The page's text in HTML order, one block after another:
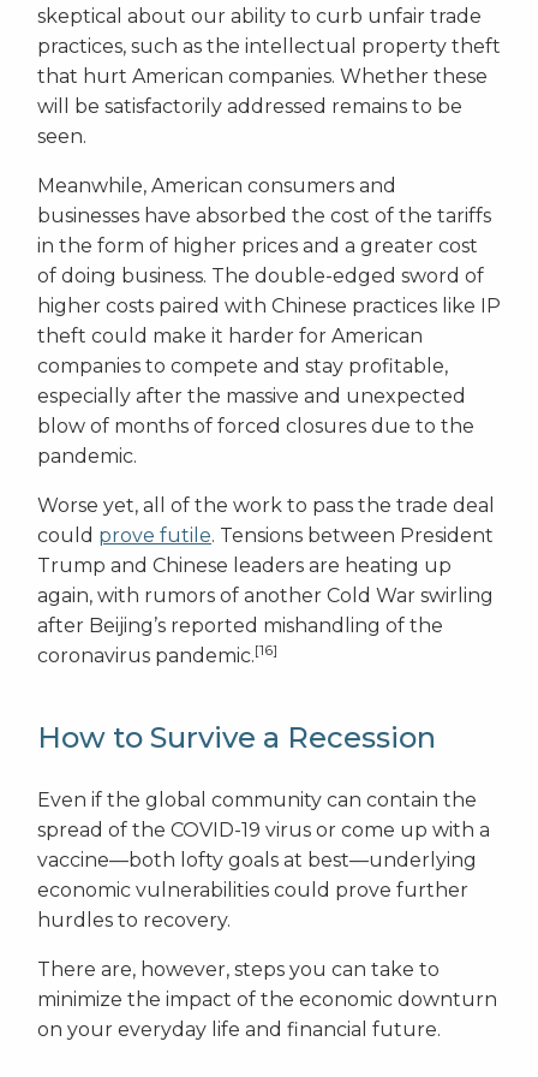
skeptical about our ability to curb unfair trade
practices, such as the intellectual property theft
that hurt American companies. Whether these
will be satisfactorily addressed remains to be
seen.
Meanwhile, American consumers and
businesses have absorbed the cost of the tariffs
in the form of higher prices and a greater cost
of doing business. The double-edged sword of
higher costs paired with Chinese practices like IP
theft could make it harder for American
companies to compete and stay profitable,
especially after the massive and unexpected
blow of months of forced closures due to the
pandemic.
Worse yet, all of the work to pass the trade deal
could prove futile. Tensions between President
Trump and Chinese leaders are heating up
again, with rumors of another Cold War swirling
after Beijing’s reported mishandling of the
coronavirus pandemic.[16]
How to Survive a Recession
Even if the global community can contain the
spread of the COVID-19 virus or come up with a
vaccine—both lofty goals at best—underlying
economic vulnerabilities could prove further
hurdles to recovery.
There are, however, steps you can take to
minimize the impact of the economic downturn
on your everyday life and financial future.